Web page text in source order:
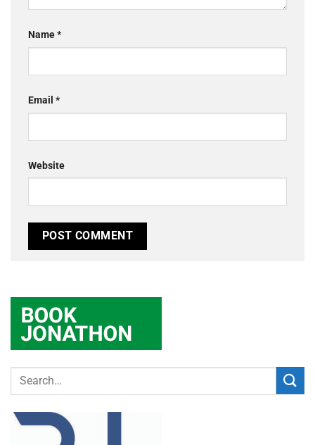
Name*
Email *
Website